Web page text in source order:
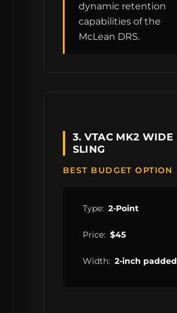
dynamic retention
capabilities of the
McLean DRS.
3. VTAC MK2 WIDE
SLING
BEST BUDGET OPTION
Type: 2-Point
Price: $45
Width: 2-inch padded